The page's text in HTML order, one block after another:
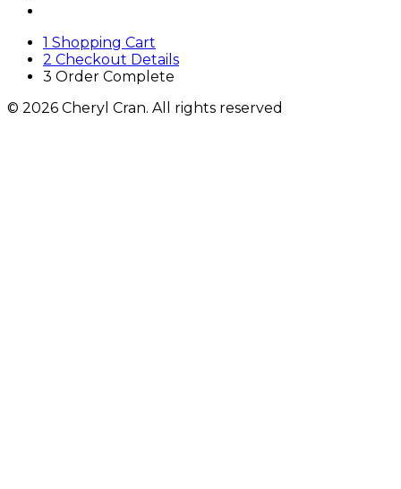
1 Shopping Cart
2 Checkout Details
3 Order Complete
© 2026 Cheryl Cran. All rights reserved